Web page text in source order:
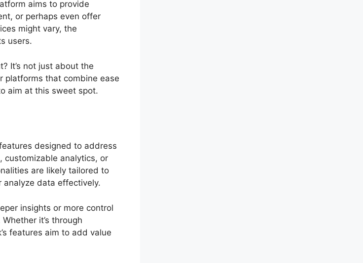
aims to provide
or perhaps even offer
might vary, the
users.
It’s not just about the
platforms that combine ease
aim at this sweet spot.
designed to address
customizable analytics, or
are likely tailored to
analyze data effectively.
insights or more control
it’s through
features aim to add value